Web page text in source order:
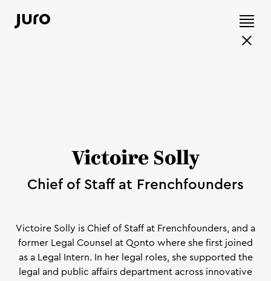
Victoire Solly
Chief of Staff at Frenchfounders
Victoire Solly is Chief of Staff at Frenchfounders, and a
former Legal Counsel at Qonto where she first joined
as a Legal Intern. In her legal roles, she supported the
legal and public affairs department across innovative